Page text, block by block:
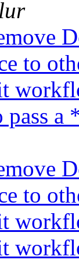
to
pass
to